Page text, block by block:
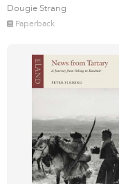
Dougie Strang
Paperback